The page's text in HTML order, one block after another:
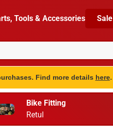
Tools & Accessories Sale
Find more details here.
Bike Fitting
Retul